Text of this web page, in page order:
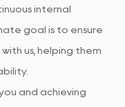
internal
goal is to ensure
us, helping them
and achieving